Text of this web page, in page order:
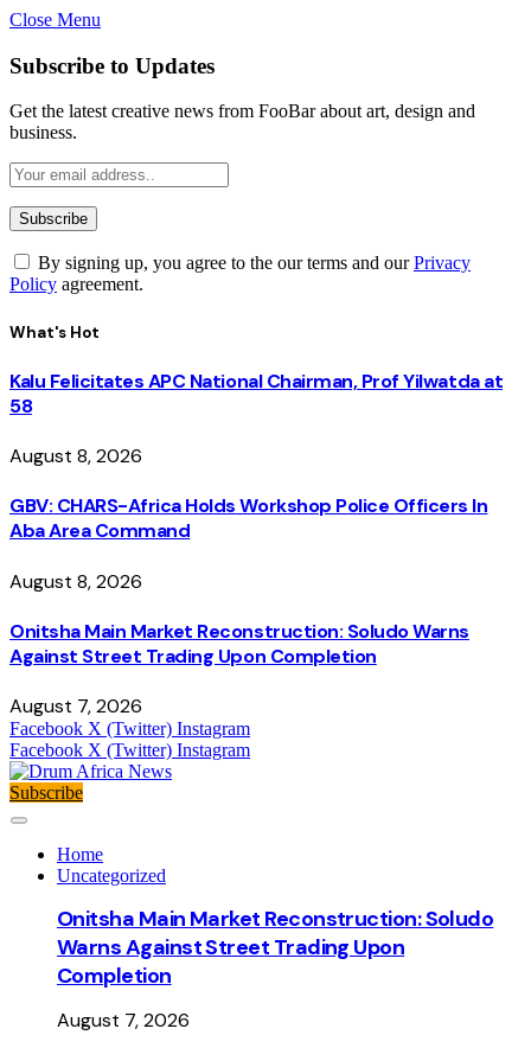
Close Menu
Subscribe to Updates
Get the latest creative news from FooBar about art, design and
business.
By signing up, you agree to the our terms and ourPrivacy
Policy agreement.
What's Hot
Kalu Felicitates APC National Chairman, Prof Yilwatda at
58
August 8, 2026
GBV: CHARS-Africa Holds Workshop Police Officers In
Aba Area Command
August 8, 2026
Onitsha Main Market Reconstruction: Soludo Warns
Against Street Trading Upon Completion
August 7, 2026
Facebook X (Twitter) Instagram
Facebook X (Twitter) Instagram
Subscribe
Home
Uncategorized
Onitsha Main Market Reconstruction: Soludo
Warns Against Street Trading Upon
Completion
August 7, 2026